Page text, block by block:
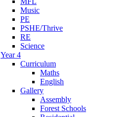
Music
PE
PSHE/Thrive
RE
Science
Year 4
Curriculum
Maths
English
Gallery
Assembly
Forest Schools